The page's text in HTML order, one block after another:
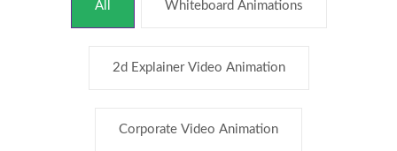
All Whiteboard Animations
2d Explainer Video Animation
Corporate Video Animation